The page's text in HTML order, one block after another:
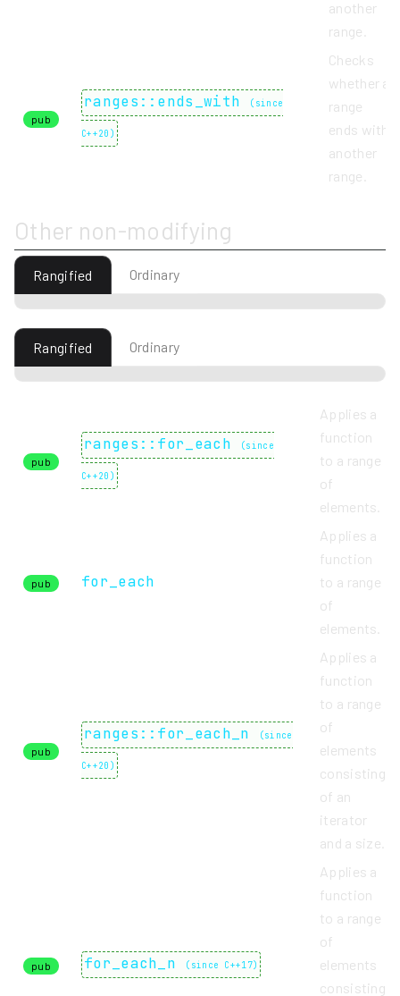
another
range.
pub
ranges::ends_with ( since
C++20 )
Checks
whether a
range
ends with
another
range.
Other non-modifying
Rangified Ordinary
Rangified Ordinary
pub
ranges::for_each (since
C++20 )
Applies a
function
to a range
of
elements.
pub for_each
Applies a
function
to a range
of
elements.
pub
ranges::for_each_n (since
C++20 )
Applies a
function
to a range
of
elements
consisting
of an
iterator
and a size.
pub for_each_n ( since C++17)
Applies a
function
to a range
of
elements
consisting